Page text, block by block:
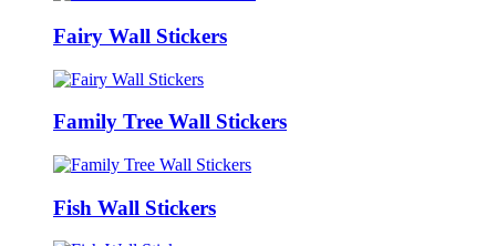
Fairy Wall Stickers
Family Tree Wall Stickers
Fish Wall Stickers